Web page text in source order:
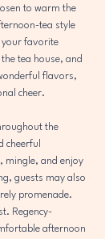
to warm the
tea style
your favorite
tea house, and
flavors,
cheer.
the
cheerful
mingle, and enjoy
guests may also
promenade.
Regency-
afternoon